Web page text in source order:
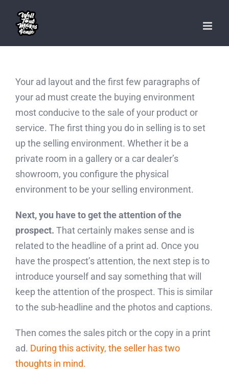
content
Your ad layout and the first few paragraphs of
your ad must create the buying environment
most conducive to the sale of your product or
service. The first thing you do in selling is to set
up the selling environment. Whether it be a
private room in a gallery or a car dealer’s
showroom, you configure the physical
environment to be your selling environment.
Next, you have to get the attention of the
prospect. That certainly makes sense and is
related to the headline of a print ad. Once you
have the prospect’s attention, the next step is to
introduce yourself and say something that will
keep the attention of the prospect. This is similar
to the sub-headline and the photos and captions.
Then comes the sales pitch or the copy in a print
ad. During this activity, the seller has two
thoughts in mind.